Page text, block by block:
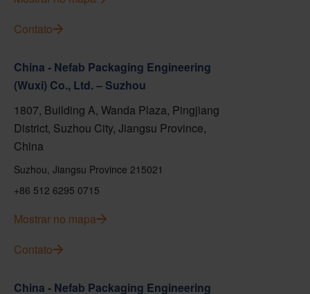
Contato
China - Nefab Packaging Engineering
(Wuxi) Co., Ltd. – Suzhou
1807, Building A, Wanda Plaza, Pingjiang
District, Suzhou City, Jiangsu Province,
China
Suzhou, Jiangsu Province 215021
+86 512 6295 0715
Mostrar no mapa
Contato
China - Nefab Packaging Engineering